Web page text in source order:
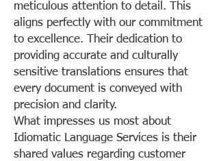
meticulous attention to detail. This
aligns perfectly with our commitment
to excellence. Their dedication to
providing accurate and culturally
sensitive translations ensures that
every document is conveyed with
precision and clarity.
What impresses us most about
Idiomatic Language Services is their
shared values regarding customer